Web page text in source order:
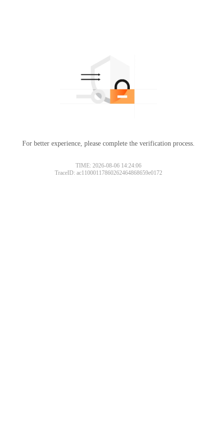
For better experience, please complete the verification process.
TIME: 2026-08-06 14:24:06
TraceID: ac11000117860262464868659e0172